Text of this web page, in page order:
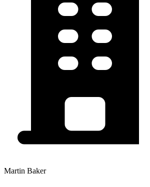
Martin Baker